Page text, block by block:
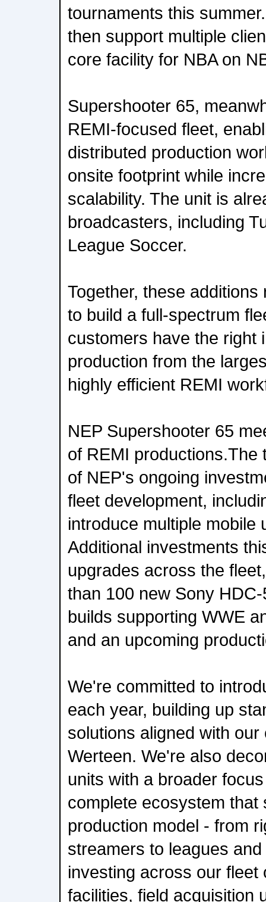
tournaments this
then support multiple
core facility for NBA on
Supershooter 65,
REMI-focused fleet,
distributed production
onsite footprint while
scalability. The unit is
broadcasters, including
League Soccer.
Together, these
to build a full-spectrum
customers have the right
production from the
highly efficient REMI
NEP Supershooter 65
of REMI productions.The
of NEP's ongoing
fleet development,
introduce multiple mobile
Additional investments
upgrades across the
than 100 new Sony
builds supporting WWE
and an upcoming
We're committed to
each year, building up
solutions aligned with
Werteen. We're also
units with a broader
complete ecosystem that
production model - from
streamers to leagues
investing across our fleet
facilities, field acquisition